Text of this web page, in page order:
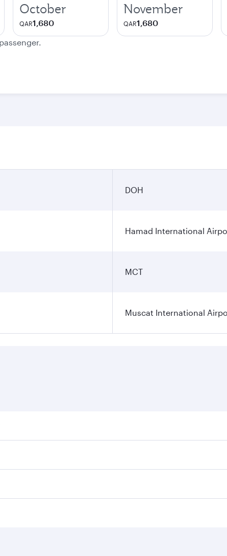
October
QAR1,680
November
QAR1,680
DOH
Hamad International
MCT
Muscat International
on your preferred travel dates. Fares depend on
flights. When flying in Business Class, you’ll enjoy a
Check our website or the Qatar Airways mobile app